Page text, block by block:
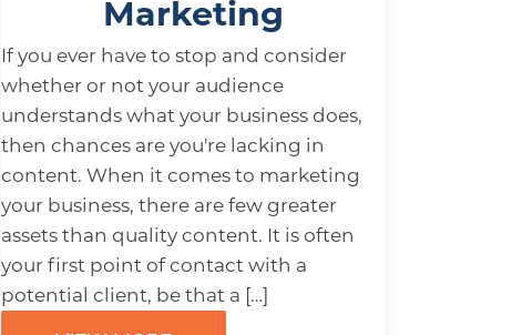
Marketing
If you ever have to stop and consider
whether or not your audience
understands what your business does,
then chances are you're lacking in
content. When it comes to marketing
your business, there are few greater
assets than quality content. It is often
your first point of contact with a
potential client, be that a […]